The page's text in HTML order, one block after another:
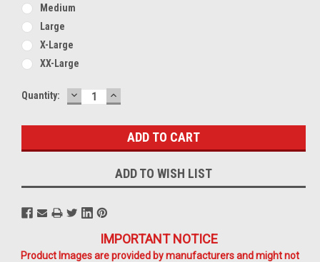
Medium
Large
X-Large
XX-Large
Current
Quantity: DECREASE
QUANTITY:
INCREASE
QUANTITY:
ADD TO WISH LIST
IMPORTANT NOTICE
Product Images are provided by manufacturers and might not